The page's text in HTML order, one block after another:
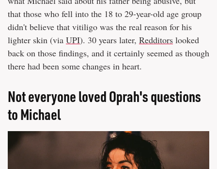
that those who fell into the 18 to 29-year-old age group
didn't believe that vitiligo was the real reason for his
lighter skin (via UPI). 30 years later, Redditors looked
back on those findings, and it certainly seemed as though
there had been some changes in heart.
Not everyone loved Oprah's questions
to Michael